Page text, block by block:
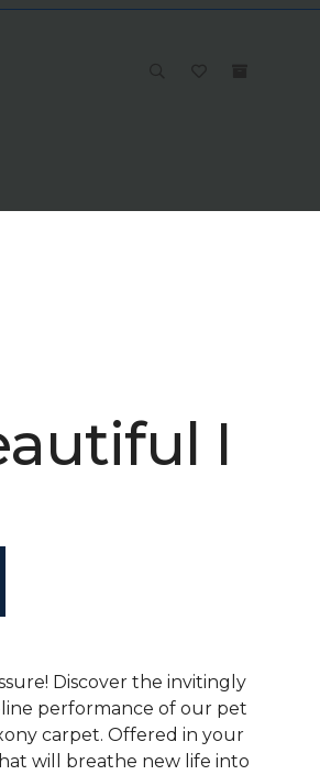
I
Discover the invitingly
performance of our pet
carpet. Offered in your
will breathe new life into